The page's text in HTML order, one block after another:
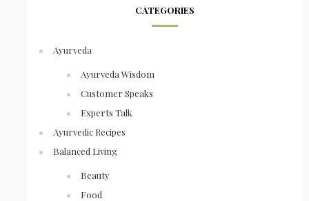
CATEGORIES
Ayurveda
Ayurveda Wisdom
Customer Speaks
Experts Talk
Ayurvedic Recipes
Balanced Living
Beauty
Food